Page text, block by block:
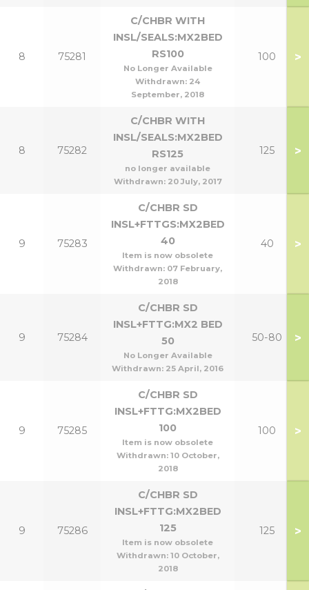
8 75281
C/CHBR WITH
INSL/SEALS:MX2BED
RS100
No Longer Available
Withdrawn: 24
September, 2018
100 >
8 75282
C/CHBR WITH
INSL/SEALS:MX2BED
RS125
no longer available
Withdrawn: 20 July, 2017
125 >
9 75283
C/CHBR SD
INSL+FTTGS:MX2BED
40
Item is now obsolete
Withdrawn: 07 February,
2018
40 >
9 75284
C/CHBR SD
INSL+FTTG:MX2 BED
50
No Longer Available
Withdrawn: 25 April, 2016
50-80 >
9 75285
C/CHBR SD
INSL+FTTG:MX2BED
100
Item is now obsolete
Withdrawn: 10 October,
2018
100 >
9 75286
C/CHBR SD
INSL+FTTG:MX2BED
125
Item is now obsolete
Withdrawn: 10 October,
2018
125 >